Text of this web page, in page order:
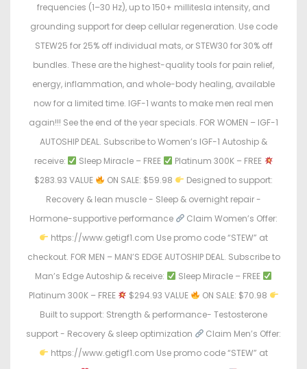
frequencies (1–30 Hz), up to 150+ millitesla intensity, and
grounding support for deep cellular regeneration. Use code
STEW25 for 25% off individual mats, or STEW30 for 30% off
bundles. These are the highest-quality tools for pain relief,
energy, inflammation, and whole-body healing, available
now for a limited time. IGF-1 wants to make men real men
again!!! See the end of the year specials. FOR WOMEN – IGF-1
AUTOSHIP DEAL. Subscribe to Women’s IGF-1 Autoship &
receive:
Sleep Miracle – FREE
Platinum 300K – FREE
$283.93 VALUE
ON SALE: $59.98
Designed to support:
Recovery & lean muscle - Sleep & overnight repair -
Hormone-supportive performance
Claim Women’s Offer:
https://www.getigf1.com Use promo code “STEW” at
checkout. FOR MEN – MAN’S EDGE AUTOSHIP DEAL. Subscribe to
Man’s Edge Autoship & receive:
Sleep Miracle – FREE
Platinum 300K – FREE
$294.93 VALUE
ON SALE: $70.98
Built to support: Strength & performance- Testosterone
support - Recovery & sleep optimization
Claim Men’s Offer:
https://www.getigf1.com Use promo code “STEW” at